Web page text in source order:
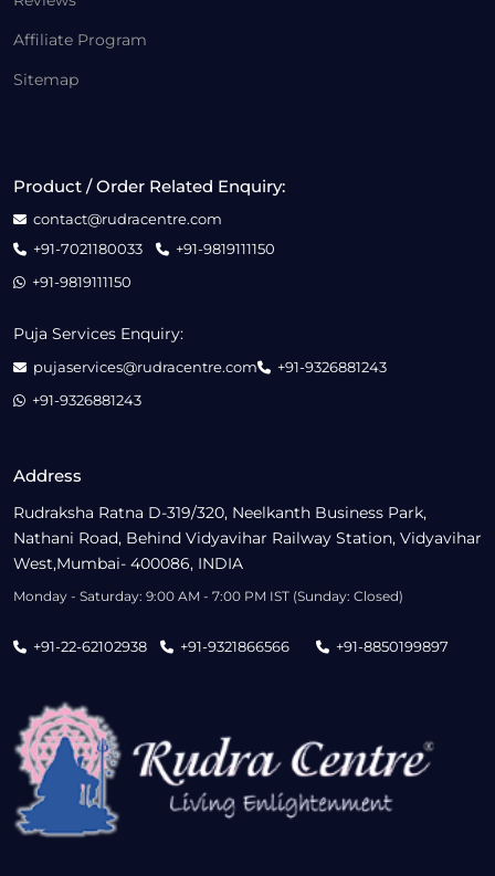
Affiliate Program
Sitemap
Address
Rudraksha Ratna D-319/320, Neelkanth Business Park,
Nathani Road, Behind Vidyavihar Railway Station, Vidyavihar
West,Mumbai- 400086, INDIA
Monday - Saturday: 9:00 AM - 7:00 PM IST (Sunday: Closed)
+91-22-62102938 +91-9321866566 +91-8850199897
Product / Order Related Enquiry:
contact@rudracentre.com
+91-7021180033
+91-9819111150
+91-9819111150
Puja Services Enquiry:
pujaservices@rudracentre.com
+91-9326881243
+91-9326881243